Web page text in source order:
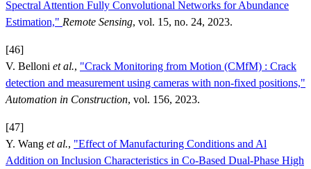
Spectral Attention Fully Convolutional Networks for Abundance
Estimation," Remote Sensing, vol. 15, no. 24, 2023.
[46]
V. Belloni et al., "Crack Monitoring from Motion (CMfM) : Crack
detection and measurement using cameras with non-fixed positions,"
Automation in Construction, vol. 156, 2023.
[47]
Y. Wang et al., "Effect of Manufacturing Conditions and Al
Addition on Inclusion Characteristics in Co-Based Dual-Phase High